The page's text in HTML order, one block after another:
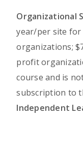
Organizational
year/per site
organizations;
profit
course and is
subscription to
Independent